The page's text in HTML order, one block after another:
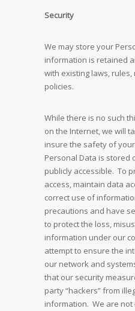
Security
We may store your
information is retained
with existing laws,
policies.
While there is no such
on the Internet, we will
insure the safety of
Personal Data is stored
publicly accessible. To
access, maintain data
correct use of
precautions and have
to protect the loss,
information under our
attempt to ensure the
our network and
that our security
party “hackers” from
information. We are